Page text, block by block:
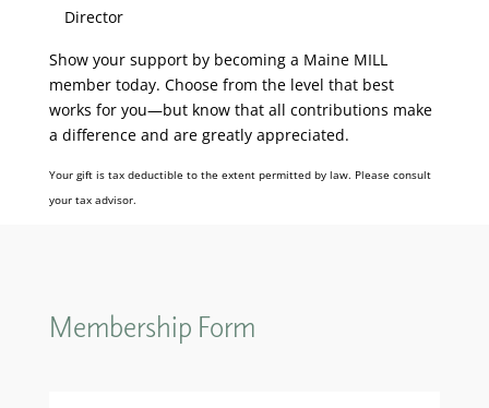
Director
Show your support by becoming a Maine MILL
member today. Choose from the level that best
works for you—but know that all contributions make
a difference and are greatly appreciated.
Your gift is tax deductible to the extent permitted by law. Please consult
your tax advisor.
Membership Form